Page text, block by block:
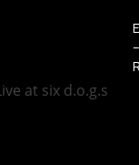
at six d.o.g.s
–